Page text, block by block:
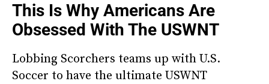
This Is Why Americans Are
Obsessed With The USWNT
Lobbing Scorchers teams up with U.S.
Soccer to have the ultimate USWNT